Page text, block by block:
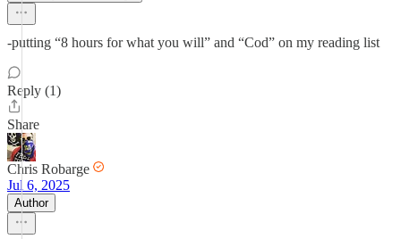
-putting “8 hours for what you will” and “Cod” on my reading list
Reply (1)
Share
Chris Robarge
Jul 6, 2025
Author